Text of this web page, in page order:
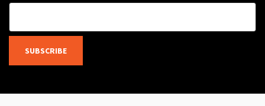
SUBSCRIBE